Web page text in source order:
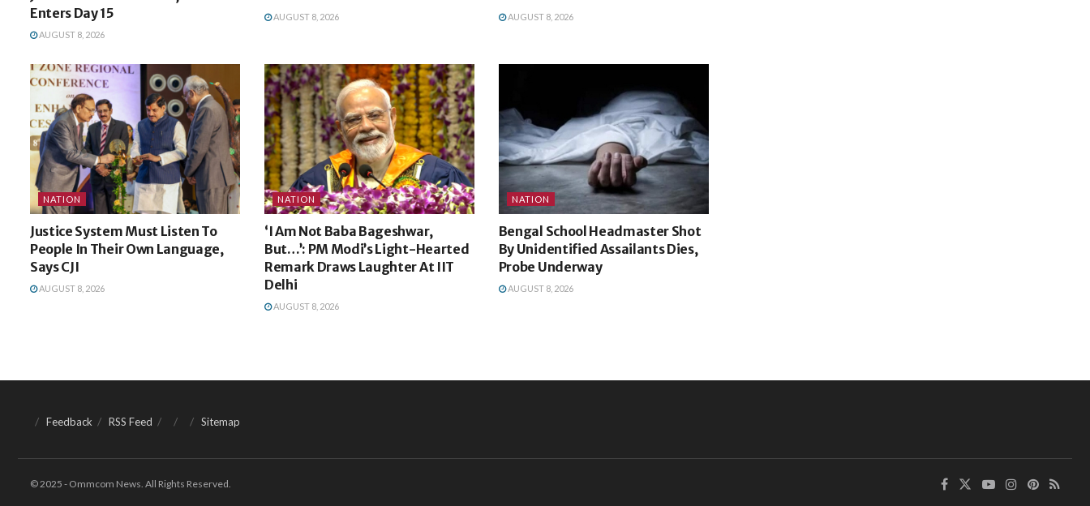
Enters Day 15
AUGUST 8, 2026
AUGUST 8, 2026 AUGUST 8, 2026
NATION
Justice System Must Listen To
People In Their Own Language,
Says CJI
AUGUST 8, 2026
NATION
‘I Am Not Baba Bageshwar,
But…’: PM Modi’s Light-Hearted
Remark Draws Laughter At IIT
Delhi
AUGUST 8, 2026
NATION
Bengal School Headmaster Shot
By Unidentified Assailants Dies,
Probe Underway
AUGUST 8, 2026
Feedback RSS Feed Sitemap
© 2025 - Ommcom News. All Rights Reserved.